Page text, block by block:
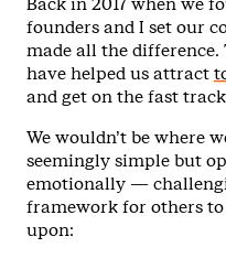
founders and I set our
made all the
have helped us attract
and get on the fast
We wouldn’t be where
seemingly simple but
emotionally —
framework for others
upon: